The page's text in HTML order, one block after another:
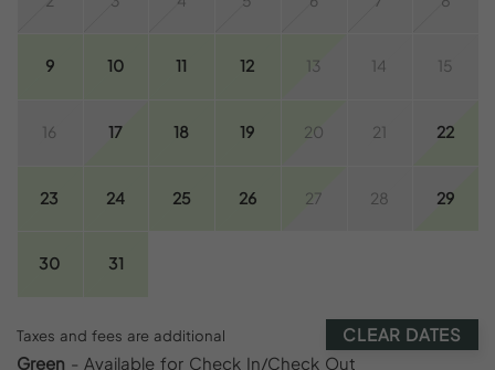
9 10 11 12 13 14 15
16 17 18 19 20 21 22
23 24 25 26 27 28 29
30 31
Taxes and fees are additional
CLEAR DATES
Green - Available for Check In/Check Out